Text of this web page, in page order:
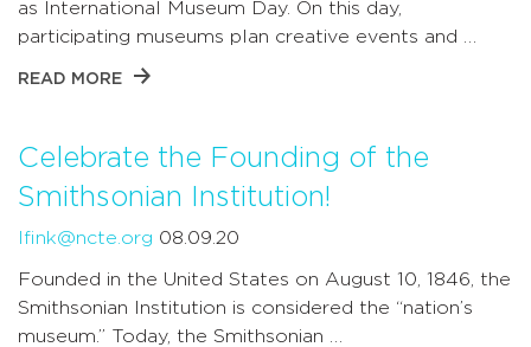
as International Museum Day. On this day,
participating museums plan creative events and …
READ MORE
Celebrate the Founding of the
Smithsonian Institution!
lfink@ncte.org 08.09.20
Founded in the United States on August 10, 1846, the
Smithsonian Institution is considered the “nation’s
museum.” Today, the Smithsonian …